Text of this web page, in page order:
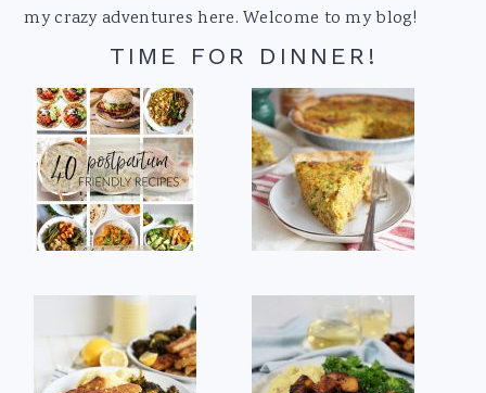
my crazy adventures here. Welcome to my blog!
TIME FOR DINNER!